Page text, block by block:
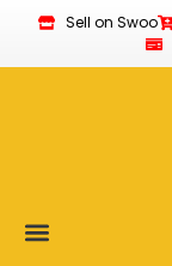
Sell on Swoo